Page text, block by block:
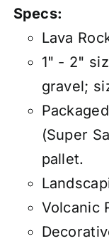
Specs:
Lava
1" - 2"
gravel;
(Super
pallet.
Volcanic